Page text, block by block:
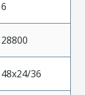
6
28800
48x24/36